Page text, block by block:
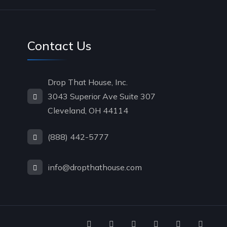
Contact Us
Drop That House, Inc.
3043 Superior Ave Suite 307
Cleveland, OH 44114
(888) 442-5777
info@dropthathouse.com